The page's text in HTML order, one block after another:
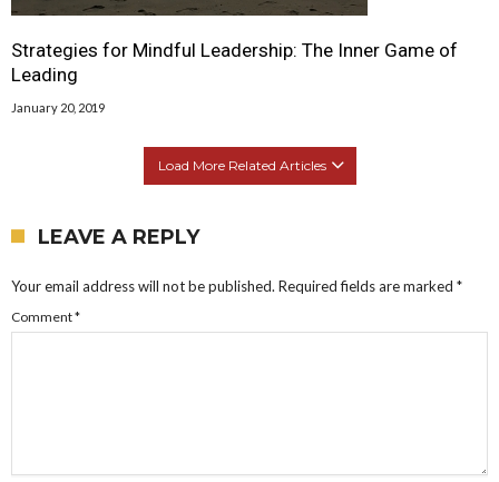
Strategies for Mindful Leadership: The Inner Game of
Leading
January 20, 2019
Load More Related Articles
LEAVE A REPLY
Your email address will not be published. Required fields are marked *
Comment*